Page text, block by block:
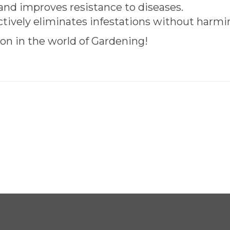
improves resistance to diseases.
eliminates infestations without
in the world of Gardening!